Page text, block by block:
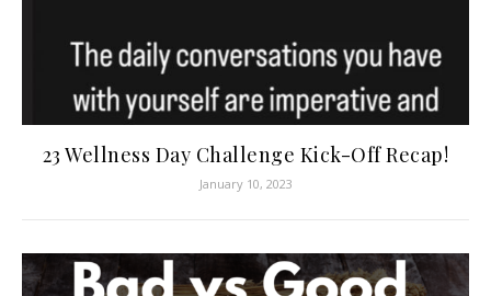
23 Wellness Day Challenge Kick-Off Recap!
January 10, 2023